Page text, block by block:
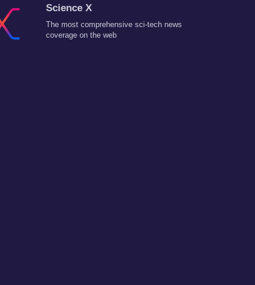
Science X
The most comprehensive sci-tech news
coverage on the web